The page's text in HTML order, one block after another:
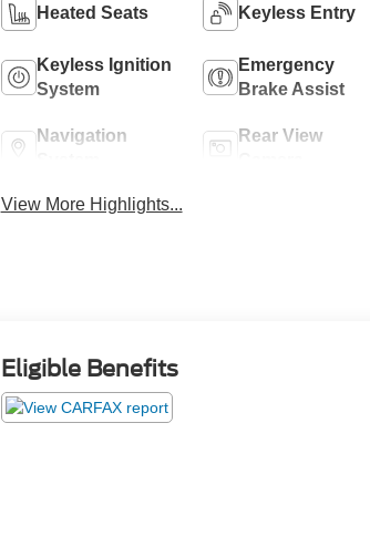
Heated Seats Keyless Entry
Keyless Ignition
System
Emergency
Brake Assist
Navigation
Rear View
View More Highlights...
Eligible Benefits